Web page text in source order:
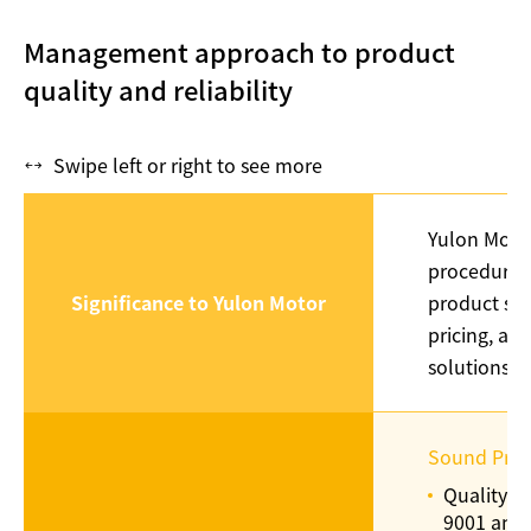
Management approach to product
quality and reliability
Swipe left or right to see more
Significance to Yulon Motor
Yulon
product
pricing,
solutions,
Sound
Quality
9001